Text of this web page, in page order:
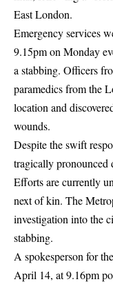
East London.
Emergency services
9.15pm on Monday
a stabbing. Officers
paramedics from the
location and
wounds.
Despite the swift
tragically pronounced
Efforts are currently
next of kin. The
investigation into the
stabbing.
A spokesperson for
April 14, at 9.16pm